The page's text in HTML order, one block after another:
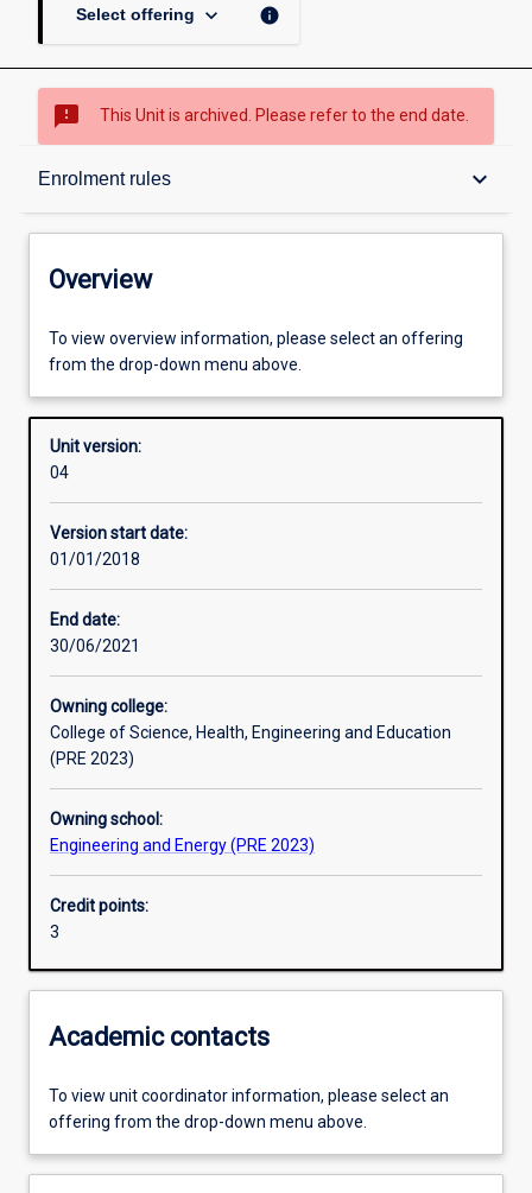
Select offering keyboard_arrow_down info
sms_failed This Unit is archived. Please refer to the end date.
Enrolment rules keyboard_arrow_down
Overview
Offerings
Requisites
Enrolment rules
Learning outcomes
Assessments
Additional information
Overview
To view overview information, please select an offering
from the drop-down menu above.
Unit version:
04
Version start date:
01/01/2018
End date:
30/06/2021
Owning college:
College of Science, Health, Engineering and Education
(PRE 2023)
Owning school:
Engineering and Energy (PRE 2023)
Credit points:
3
Academic contacts
To view unit coordinator information, please select an
offering from the drop-down menu above.